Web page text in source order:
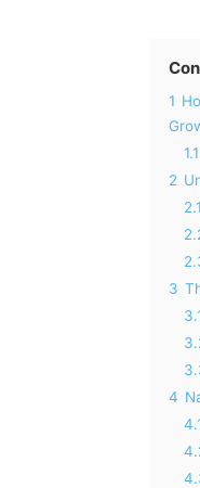
1
1.1
2
2.1
3
4